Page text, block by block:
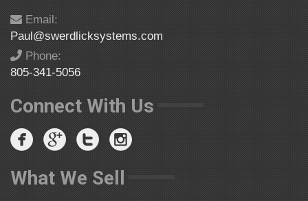
Email:
Paul@swerdlicksystems.com
Phone:
805-341-5056
Connect With Us
What We Sell